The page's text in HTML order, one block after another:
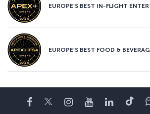
EUROPE’S BEST IN-FLIGHT
EUROPE’S BEST FOOD &
Facebook
TwitterInstagram
YouTube